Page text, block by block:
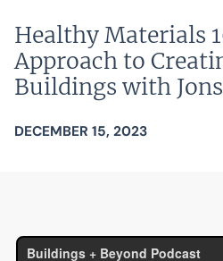
Healthy Materials
Approach to
Buildings with
DECEMBER 15, 2023